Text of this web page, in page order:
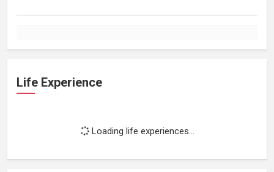
Life Experience
Loading life experiences...